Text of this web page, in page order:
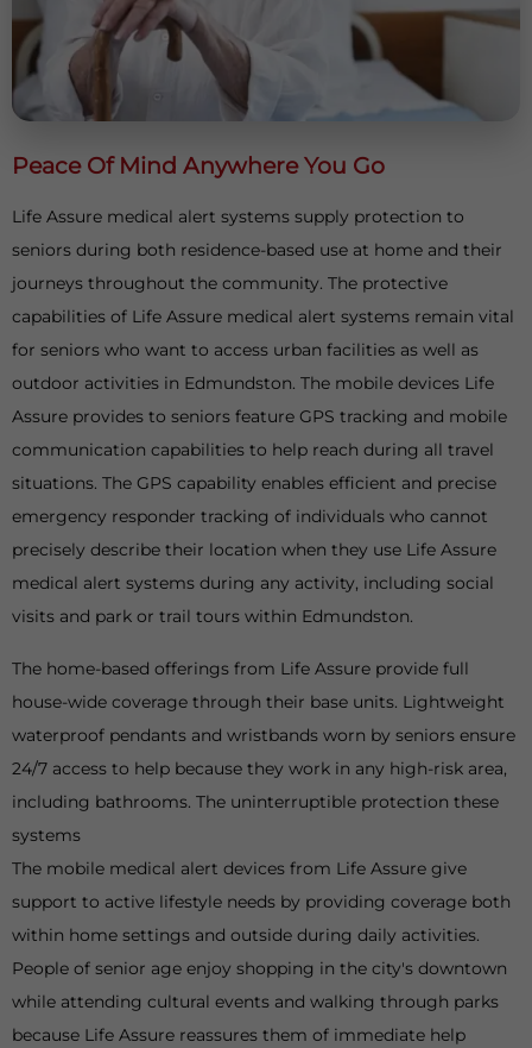
The mobile medical alert devices from Life Assure give
support to active lifestyle needs by providing coverage both
within home settings and outside during daily activities.
People of senior age enjoy shopping in the city's downtown
while attending cultural events and walking through parks
because Life Assure reassures them of immediate help
Peace Of Mind Anywhere You Go
Life Assure medical alert systems supply protection to
seniors during both residence-based use at home and their
journeys throughout the community. The protective
capabilities of Life Assure medical alert systems remain vital
for seniors who want to access urban facilities as well as
outdoor activities in Edmundston. The mobile devices Life
Assure provides to seniors feature GPS tracking and mobile
communication capabilities to help reach during all travel
situations. The GPS capability enables efficient and precise
emergency responder tracking of individuals who cannot
precisely describe their location when they use Life Assure
medical alert systems during any activity, including social
visits and park or trail tours within Edmundston.
The home-based offerings from Life Assure provide full
house-wide coverage through their base units. Lightweight
waterproof pendants and wristbands worn by seniors ensure
24/7 access to help because they work in any high-risk area,
including bathrooms. The uninterruptible protection these
systems